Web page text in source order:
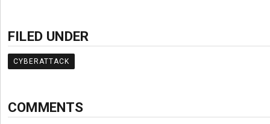
FILED UNDER
CYBERATTACK
COMMENTS